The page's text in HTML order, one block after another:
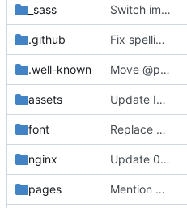
_sass Switch images to svgs, where possible (
.github Fix spelling mistakes in the issue template (
.well-known Move @privacytoolsIO to @privacytools (
assets Update Invidious domain and logo (
font Replace Tor image button with proper font icon (
nginx Update 010-headers.conf (
pages Mention Windscribe server incident (